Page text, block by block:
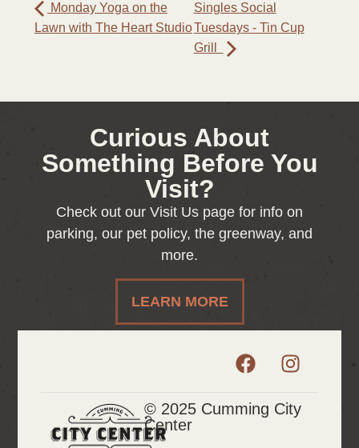
Monday Yoga on the
Lawn with The Heart Studio
Singles Social
Tuesdays - Tin Cup
Grill
Curious About
Something Before You
Visit?
Check out our Visit Us page for info on
parking, our pet policy, the greenway, and
more.
LEARN MORE
© 2025 Cumming City
Center